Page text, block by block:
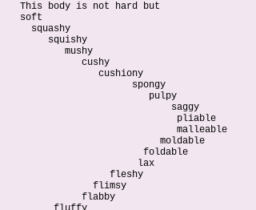
This body is not hard but
soft
squashy
squishy
mushy
cushy
cushiony
spongy
pulpy
saggy
pliable
malleable
moldable
foldable
lax
fleshy
flimsy
flabby